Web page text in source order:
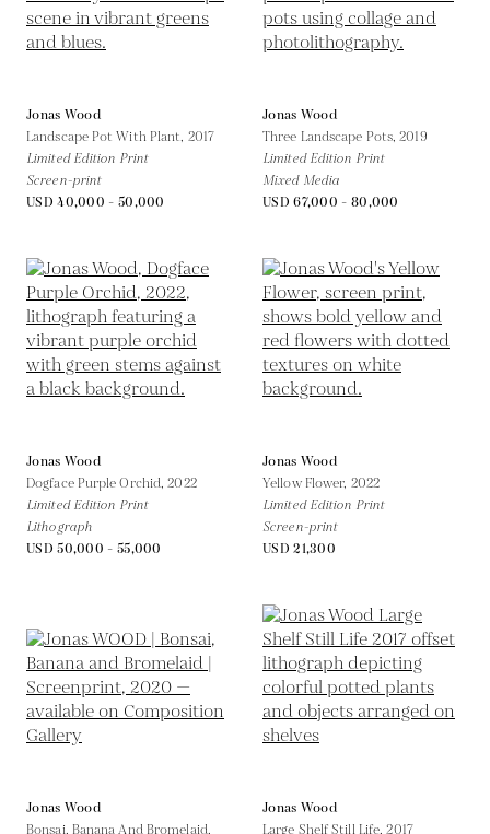
Jonas Wood
Landscape Pot With Plant, 2017
Limited Edition Print
Screen-print
USD 40,000 - 50,000
Jonas Wood
Three Landscape Pots,2019
Limited Edition Print
Mixed Media
USD 67,000 - 80,000
Jonas Wood
Dogface Purple Orchid,2022
Limited Edition Print
Lithograph
USD 50,000 - 55,000
Jonas Wood
Yellow Flower, 2022
Limited Edition Print
Screen-print
USD 21,300
Jonas Wood
Bonsai, Banana And Bromelaid,
Jonas Wood
Large Shelf Still Life,2017